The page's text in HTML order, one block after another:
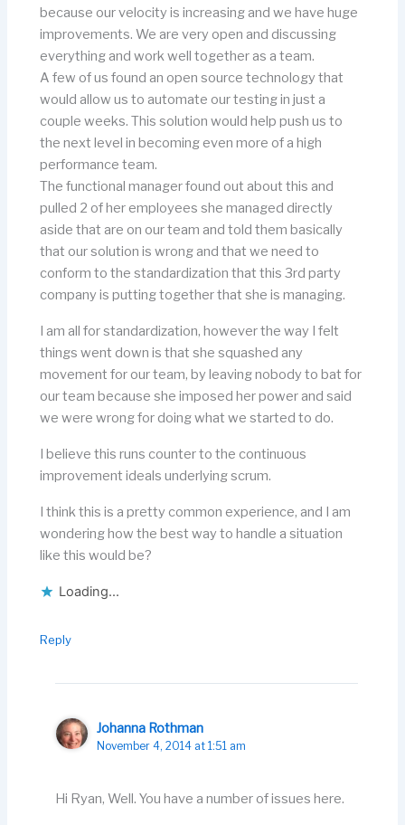
because our velocity is increasing and we have huge
improvements. We are very open and discussing
everything and work well together as a team.
A few of us found an open source technology that
would allow us to automate our testing in just a
couple weeks. This solution would help push us to
the next level in becoming even more of a high
performance team.
The functional manager found out about this and
pulled 2 of her employees she managed directly
aside that are on our team and told them basically
that our solution is wrong and that we need to
conform to the standardization that this 3rd party
company is putting together that she is managing.
I am all for standardization, however the way I felt
things went down is that she squashed any
movement for our team, by leaving nobody to bat for
our team because she imposed her power and said
we were wrong for doing what we started to do.
I believe this runs counter to the continuous
improvement ideals underlying scrum.
I think this is a pretty common experience, and I am
wondering how the best way to handle a situation
like this would be?
Loading...
Reply
Johanna Rothman
November 4, 2014 at 1:51 am
Hi Ryan, Well. You have a number of issues here.